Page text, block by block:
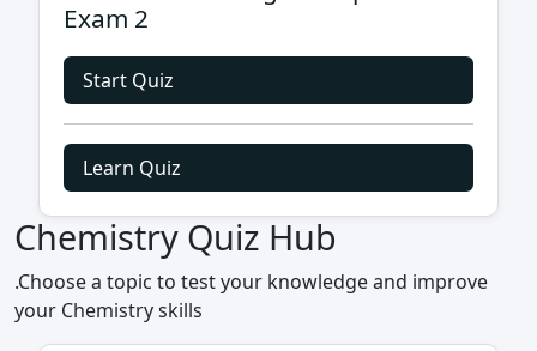
Exam 2
Start Quiz
Learn Quiz
Chemistry Quiz Hub
.Choose a topic to test your knowledge and improve
your Chemistry skills